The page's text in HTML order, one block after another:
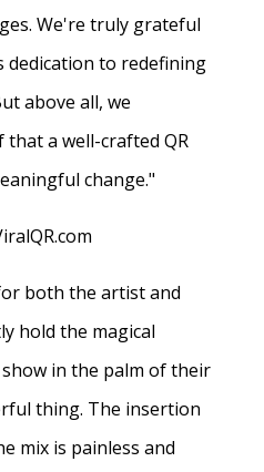
We're truly grateful
dedication to redefining
above all, we
a well-crafted QR
change."
both the artist and
hold the magical
in the palm of their
thing. The insertion
mix is painless and